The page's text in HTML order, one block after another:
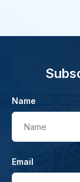
Name
Name
Email